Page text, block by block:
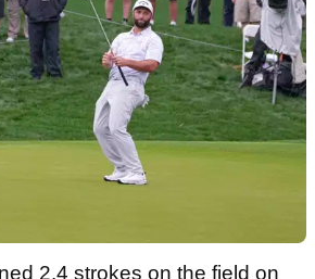
2.4 strokes on the field on